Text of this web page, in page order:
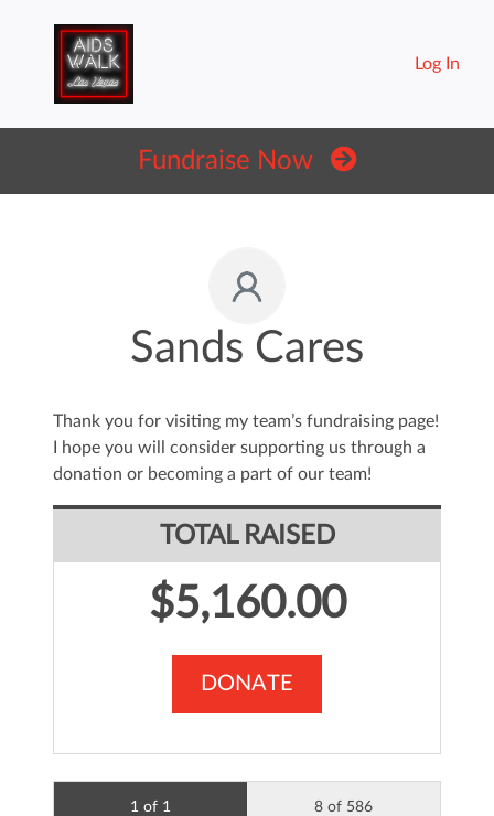
Log In
Fundraise Now
Sands Cares
Thank you for visiting my team’s fundraising page!
I hope you will consider supporting us through a
donation or becoming a part of our team!
TOTAL RAISED
$5,160.00
DONATE
1 of 1
8 of 586